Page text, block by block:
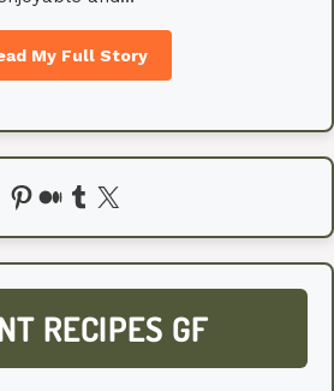
My Full Story
Pinterest
Medium
Tumblr
X
RECIPES GF